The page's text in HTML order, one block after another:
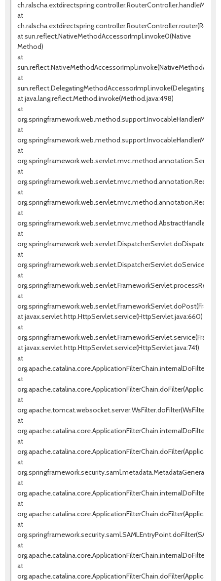
at
at sun.reflect.NativeMethodAccessorImpl.invoke0(Native
Method)
at
at
at java.lang.reflect.Method.invoke(Method.java:498)
at
at
at
at
at
at
at
at
at
at
at javax.servlet.http.HttpServlet.service(HttpServlet.java:660)
at
at javax.servlet.http.HttpServlet.service(HttpServlet.java:741)
at
at
at
at
at
at
at
at
at
at
at